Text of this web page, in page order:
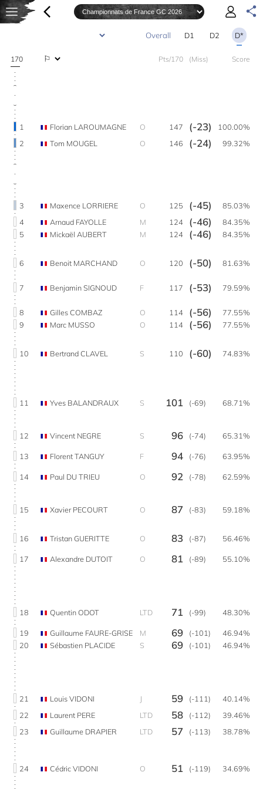
D1 D2 D*
170 Pts/170 (Miss) Score
1 Florian LAROUMAGNE O 147 (-23)
100.00%
2
Tom MOUGEL O 146 (-24) 99.32%
3 Maxence LORRIERE O 125 (-45)
85.03%
4
Arnaud FAYOLLE M 124 (-46)
84.35%
5
Mickaël AUBERT M 124 (-46) 84.35%
6 Benoit MARCHAND O 120 (-50) 81.63%
7 Benjamin SIGNOUD F 117 (-53) 79.59%
8 Gilles COMBAZ O 114 (-56)
77.55%
9
Marc MUSSO O 114 (-56) 77.55%
10 Bertrand CLAVEL S 110 (-60) 74.83%
11 Yves BALANDRAUX S 101 (-69) 68.71%
12 Vincent NEGRE S 96 (-74) 65.31%
13 Florent TANGUY F 94 (-76) 63.95%
14 Paul DU TRIEU O 92 (-78) 62.59%
15 Xavier PECOURT O 87 (-83) 59.18%
16 Tristan GUERITTE O 83 (-87) 56.46%
17 Alexandre DUTOIT O 81 (-89) 55.10%
18 Quentin ODOT LTD 71 (-99) 48.30%
19 Guillaume FAURE-GRISE M 69 (-101)
46.94%
20
Sébastien PLACIDE S 69 (-101) 46.94%
21 Louis VIDONI J 59 (-111)
40.14%
22
Laurent PERE LTD 58 (-112)
39.46%
23
Guillaume DRAPIER LTD 57 (-113) 38.78%
24 Cédric VIDONI O 51 (-119) 34.69%